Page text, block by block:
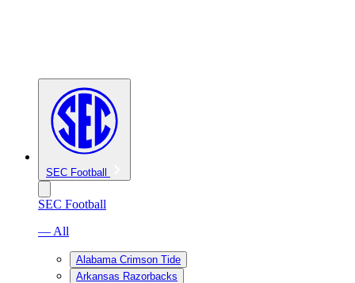
SEC Football
SEC Football
— All
Alabama Crimson Tide
Arkansas Razorbacks